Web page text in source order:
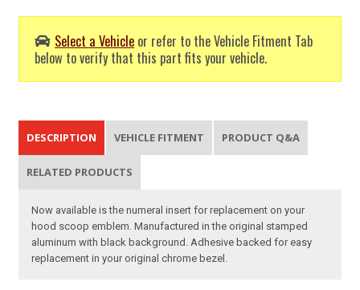
Select a Vehicle or refer to the Vehicle Fitment Tab
below to verify that this part fits your vehicle.
DESCRIPTION VEHICLE FITMENT PRODUCT Q&A
RELATED PRODUCTS
Now available is the numeral insert for replacement on your
hood scoop emblem. Manufactured in the original stamped
aluminum with black background. Adhesive backed for easy
replacement in your original chrome bezel.